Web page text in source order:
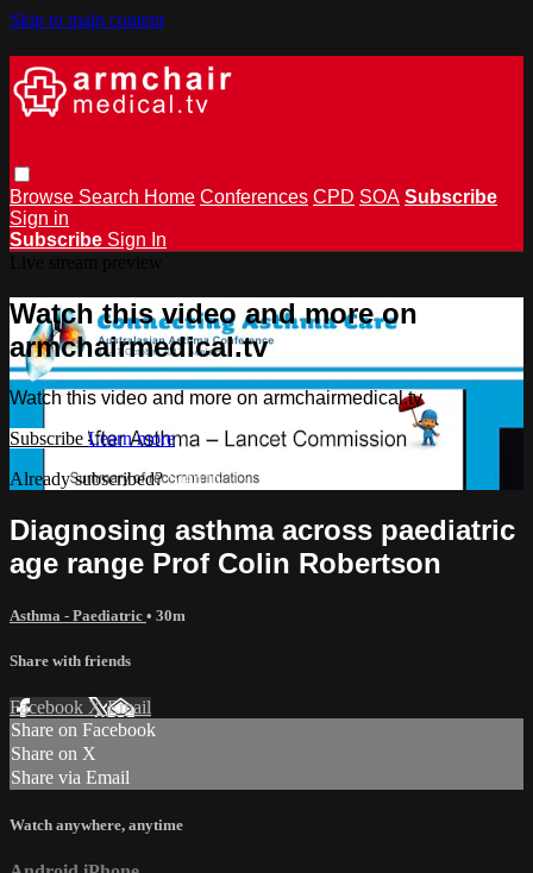
Skip to main content
Browse Search Home Conferences CPD SOA Subscribe
Sign in
Subscribe Sign In
Watch this video and more on
armchairmedical.tv
Watch this video and more on armchairmedical.tv
Subscribe Learn more
Already subscribed?Sign in
Diagnosing asthma across paediatric
age range Prof Colin Robertson
Asthma - Paediatric • 30m
Share with friends
Facebook XEmail
Share on Facebook
Share on X
Share via Email
Watch anywhere, anytime